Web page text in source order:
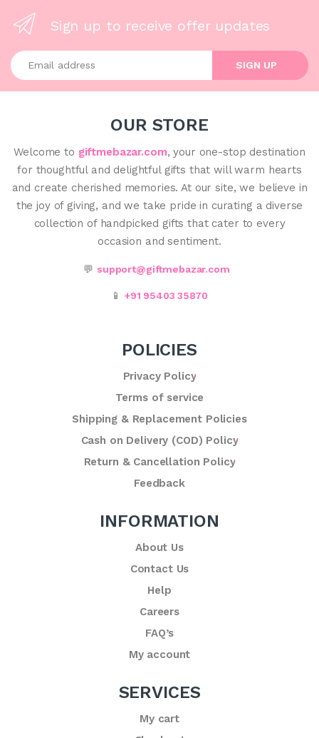
Sign up to receive offer updates
Enter your email address
SIGN UP
OUR STORE
Welcome to giftmebazar.com, your one-stop destination
for thoughtful and delightful gifts that will warm hearts
and create cherished memories. At our site, we believe in
the joy of giving, and we take pride in curating a diverse
collection of handpicked gifts that cater to every
occasion and sentiment.
💬 support@giftmebazar.com
📱 +91 95403 35870
POLICIES
Privacy Policy
Terms of service
Shipping & Replacement Policies
Cash on Delivery (COD) Policy
Return & Cancellation Policy
Feedback
INFORMATION
About Us
Contact Us
Help
Careers
FAQ’s
My account
SERVICES
My cart